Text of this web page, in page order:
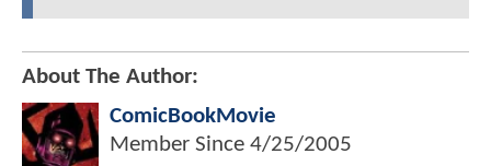
About The Author:
ComicBookMovie
Member Since 4/25/2005